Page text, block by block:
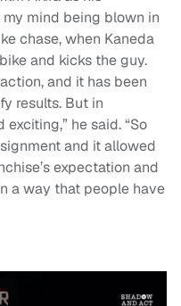
my mind being blown in
chase, when Kaneda
and kicks the guy.
and it has been
results. But in
he said. “So
and it allowed
expectation and
a way that people have